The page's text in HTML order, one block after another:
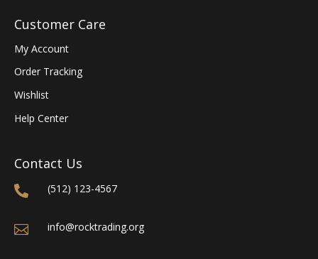
Customer Care
My Account
Order Tracking
Wishlist
Help Center
Contact Us
 (512) 123-4567
 info@rocktrading.org